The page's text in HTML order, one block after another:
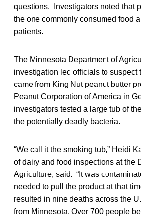
questions. Investigators noted that
the one commonly consumed food
patients.
The Minnesota Department of
investigation led officials to suspect
came from King Nut peanut butter
Peanut Corporation of America in
investigators tested a large tub of
the potentially deadly bacteria.
“We call it the smoking tub,” Heidi
of dairy and food inspections at the
Agriculture, said. “It was
needed to pull the product at that
resulted in nine deaths across the
from Minnesota. Over 700 people